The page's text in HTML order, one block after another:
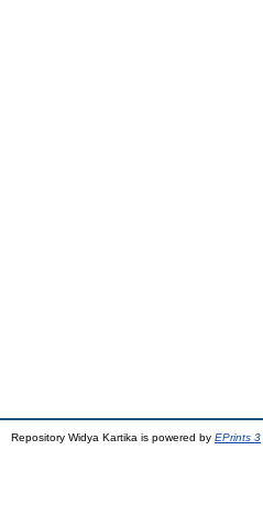
Repository Widya Kartika is powered by EPrints 3